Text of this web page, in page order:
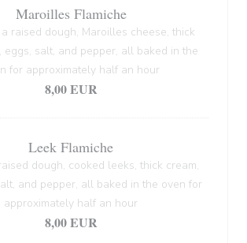
Maroilles Flamiche
raised dough, Maroilles cheese, thick
eggs, salt, and pepper, all baked in the
for approximately half an hour
8,00 EUR
Leek Flamiche
dough, cooked leeks, thick cream,
and pepper, all baked in the oven for
approximately half an hour
8,00 EUR